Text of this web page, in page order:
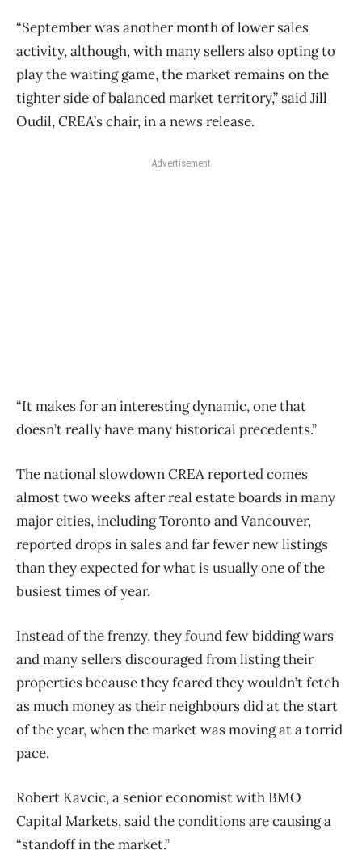
“September was another month of lower sales
activity, although, with many sellers also opting to
play the waiting game, the market remains on the
tighter side of balanced market territory,” said Jill
Oudil, CREA’s chair, in a news release.
Advertisement
“It makes for an interesting dynamic, one that
doesn’t really have many historical precedents.”
The national slowdown CREA reported comes
almost two weeks after real estate boards in many
major cities, including Toronto and Vancouver,
reported drops in sales and far fewer new listings
than they expected for what is usually one of the
busiest times of year.
Instead of the frenzy, they found few bidding wars
and many sellers discouraged from listing their
properties because they feared they wouldn’t fetch
as much money as their neighbours did at the start
of the year, when the market was moving at a torrid
pace.
Robert Kavcic, a senior economist with BMO
Capital Markets, said the conditions are causing a
“standoff in the market.”